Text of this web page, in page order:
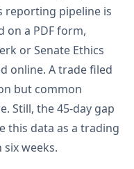
reporting pipeline is
on a PDF form,
or Senate Ethics
online. A trade filed
but common
Still, the 45-day gap
this data as a trading
six weeks.